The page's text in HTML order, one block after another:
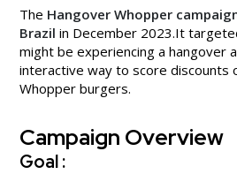
The Hangover Whopper
Brazil in December 2023.It
might be experiencing a hangover
interactive way to score discounts
Whopper burgers.
Campaign Overview
Goal :